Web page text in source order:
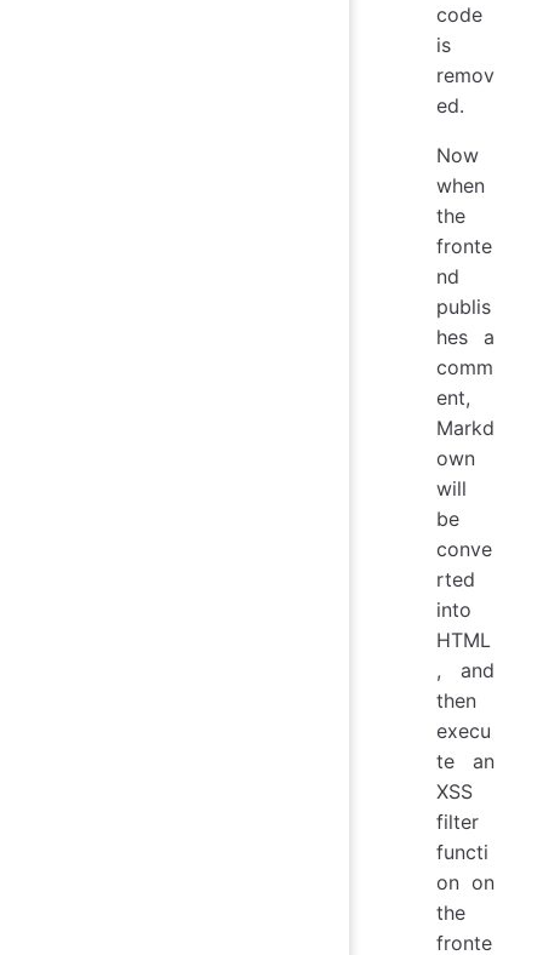
code
is
remov
ed.
Now
when
the
fronte
nd
publis
hes a
comm
ent,
Markd
own
will
be
conve
rted
into
HTML
, and
then
execu
te an
XSS
filter
functi
on on
the
fronte